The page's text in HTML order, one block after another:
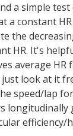
a simple
a constant
the
HR. It's
average HR
just look at it
speed/lap
longitudinally
efficiency/